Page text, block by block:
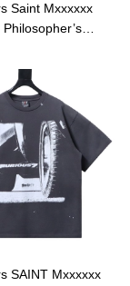
Saint Mxxxxxx
SAINT Mxxxxxx